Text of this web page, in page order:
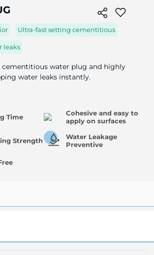
Ultra-fast setting cementitious
leaks
water plug and highly
water leaks instantly.
Time
Cohesive and easy to
apply on surfaces
Strength
Water Leakage
Preventive